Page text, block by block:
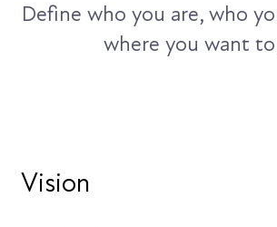
Define who you are, who
where you want
Vision